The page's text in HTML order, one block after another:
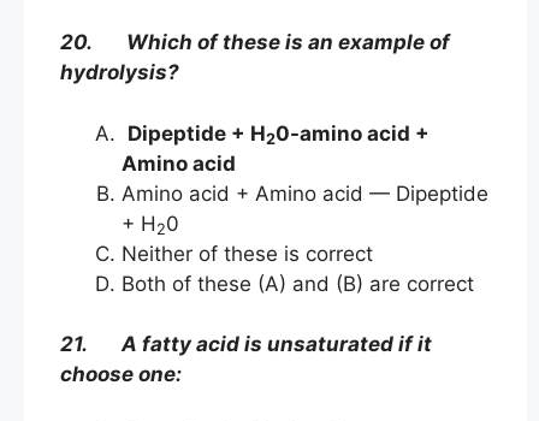
20. Which of these is an example of
hydrolysis?
Dipeptide + H20-amino acid +
Amino acid
Amino acid + Amino acid — Dipeptide
+ H 20
Neither of these is correct
Both of these (A) and (B) are correct
21. A fatty acid is unsaturated if it
choose one: